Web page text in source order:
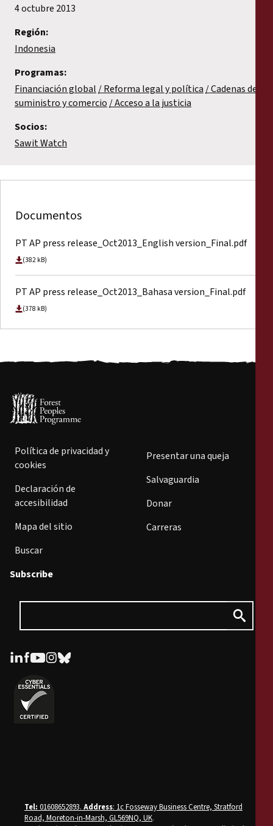
4 octubre 2013
Región:
Indonesia
Programas:
Financiación global
Reforma legal y política Cadenas de
suministro y comercio Acceso a la justicia
Socios:
Sawit Watch
Documentos
PT AP press release_Oct2013_English version_Final.pdf
(382 kB)
PT AP press release_Oct2013_Bahasa version_Final.pdf
(378 kB)
Política de privacidad y
cookies
Declaración de
accesibilidad
Mapa del sitio
Buscar
Presentar una queja
Salvaguardia
Donar
Carreras
Subscribe
Tel: 01608652893. Address: 1c Fosseway Business Centre, Stratford
Road, Moreton-in-Marsh, GL569NQ, UK.